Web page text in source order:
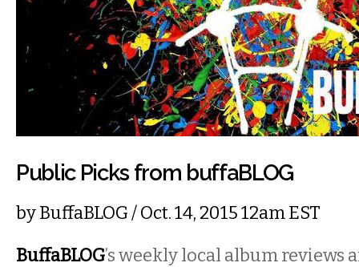
Public Picks from buffaBLOG
byBuffaBLOG/ Oct. 14, 2015 12am EST
BuffaBLOG’s weekly local album reviews